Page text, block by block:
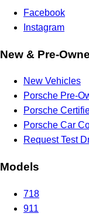
Facebook
Instagram
New & Pre-
New Vehicles
Porsche Pre-
Porsche
Porsche Car
Request Test
Models
718
911